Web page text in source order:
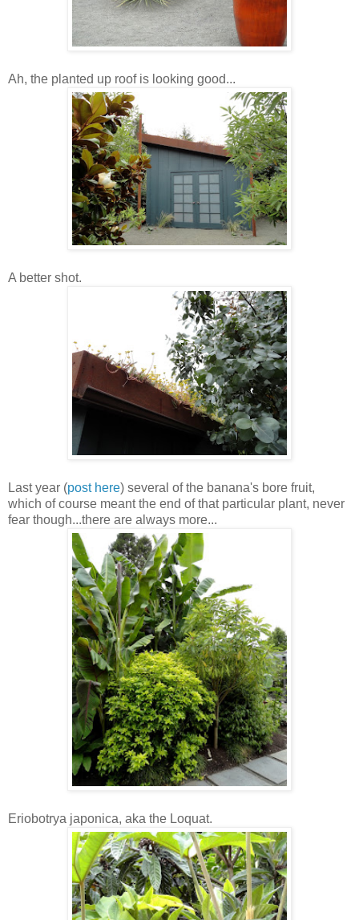
Ah, the planted up roof is looking good...
A better shot.
Last year (post here) several of the banana's bore fruit,
which of course meant the end of that particular plant, never
fear though...there are always more...
Eriobotrya japonica, aka the Loquat.